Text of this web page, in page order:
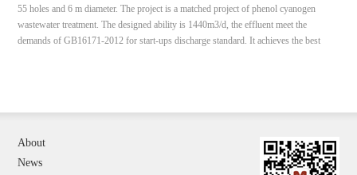
55 holes and 6 m diameter. The project is a matched project of phenol cyanogen
wastewater treatment. The designed ability is 1440m3/d, the effluent meet the
demands of GB16171-2012 for start-ups discharge standard. It achieves the best
About
News